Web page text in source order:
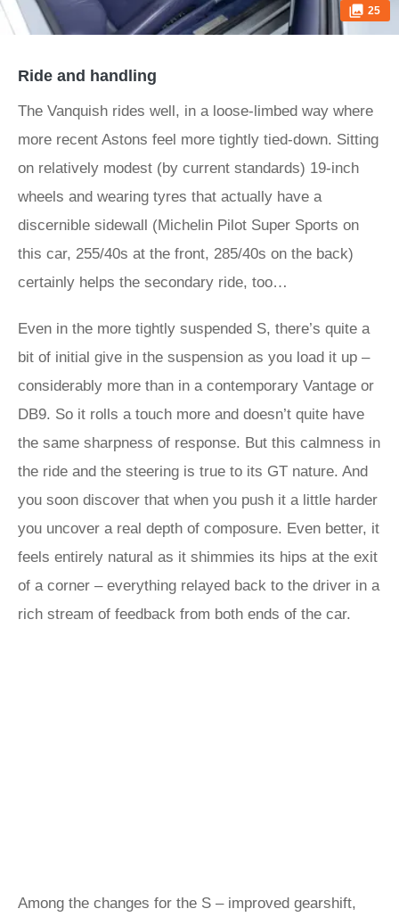
25
Ride and handling
The Vanquish rides well, in a loose-limbed way where
more recent Astons feel more tightly tied-down. Sitting
on relatively modest (by current standards) 19-inch
wheels and wearing tyres that actually have a
discernible sidewall (Michelin Pilot Super Sports on
this car, 255/40s at the front, 285/40s on the back)
certainly helps the secondary ride, too…
Even in the more tightly suspended S, there’s quite a
bit of initial give in the suspension as you load it up –
considerably more than in a contemporary Vantage or
DB9. So it rolls a touch more and doesn’t quite have
the same sharpness of response. But this calmness in
the ride and the steering is true to its GT nature. And
you soon discover that when you push it a little harder
you uncover a real depth of composure. Even better, it
feels entirely natural as it shimmies its hips at the exit
of a corner – everything relayed back to the driver in a
rich stream of feedback from both ends of the car.
Among the changes for the S – improved gearshift,